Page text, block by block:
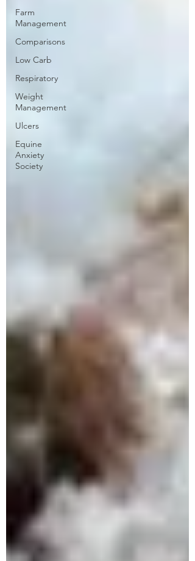
Farm
Management
Comparisons
Low Carb
Respiratory
Weight
Management
Ulcers
Equine
Anxiety
Society